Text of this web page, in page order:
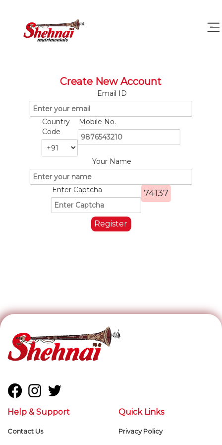
Create New Account
Email ID
Country
Code
Mobile No.
Your Name
Enter Captcha 74137
Help & Support
Contact Us
Quick Links
Privacy Policy